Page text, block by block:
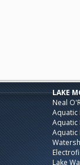
LAKE
Neal
Aquatic
Aquatic
Aquatic
Lake